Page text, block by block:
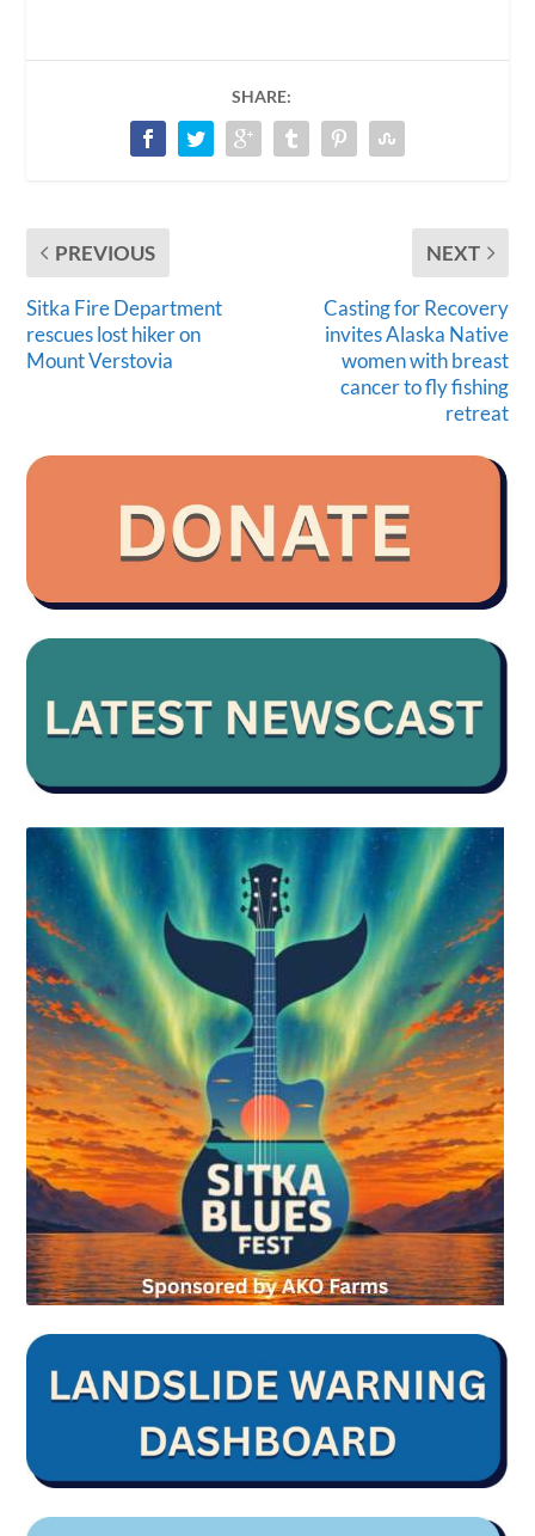
SHARE:
PREVIOUS
Sitka Fire Department
rescues lost hiker on
Mount Verstovia
NEXT
Casting for Recovery
invites Alaska Native
women with breast
cancer to fly fishing
retreat